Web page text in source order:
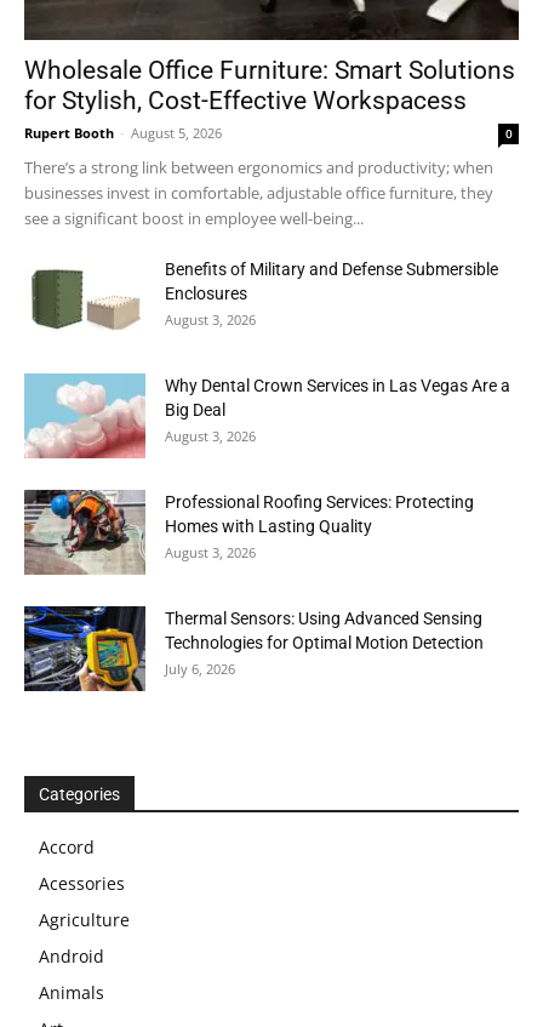
Wholesale Office Furniture: Smart Solutions
for Stylish, Cost-Effective Workspacess
Rupert Booth - August 5, 2026 0
There’s a strong link between ergonomics and productivity; when
businesses invest in comfortable, adjustable office furniture, they
see a significant boost in employee well-being...
Benefits of Military and Defense Submersible
Enclosures
August 3, 2026
Why Dental Crown Services in Las Vegas Are a
Big Deal
August 3, 2026
Professional Roofing Services: Protecting
Homes with Lasting Quality
August 3, 2026
Thermal Sensors: Using Advanced Sensing
Technologies for Optimal Motion Detection
July 6, 2026
Categories
Accord
Acessories
Agriculture
Android
Animals